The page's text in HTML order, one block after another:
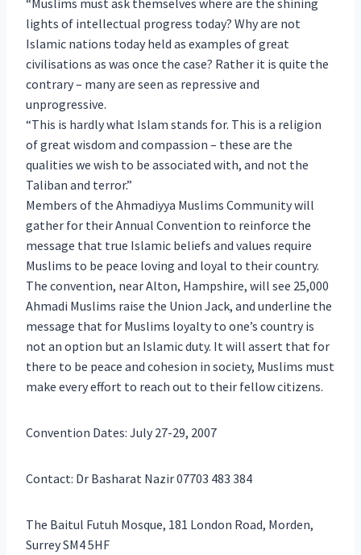
lights of intellectual progress today? Why are not
Islamic nations today held as examples of great
civilisations as was once the case? Rather it is quite the
contrary – many are seen as repressive and
unprogressive.
“This is hardly what Islam stands for. This is a religion
of great wisdom and compassion – these are the
qualities we wish to be associated with, and not the
Taliban and terror.”
Members of the Ahmadiyya Muslims Community will
gather for their Annual Convention to reinforce the
message that true Islamic beliefs and values require
Muslims to be peace loving and loyal to their country.
The convention, near Alton, Hampshire, will see 25,000
Ahmadi Muslims raise the Union Jack, and underline the
message that for Muslims loyalty to one’s country is
not an option but an Islamic duty. It will assert that for
there to be peace and cohesion in society, Muslims must
make every effort to reach out to their fellow citizens.
Convention Dates: July 27-29, 2007
Contact: Dr Basharat Nazir 07703 483 384
The Baitul Futuh Mosque, 181 London Road, Morden,
Surrey SM4 5HF